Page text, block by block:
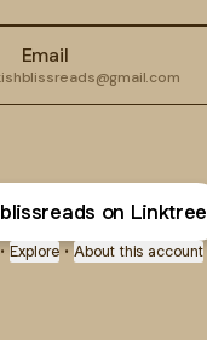
Email
on Linktree
• Explore • About this account